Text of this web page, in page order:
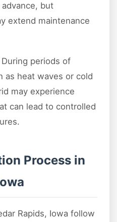
but
extend maintenance
During periods of
as heat waves or cold
may experience
can lead to controlled
Process in
Rapids, Iowa follow